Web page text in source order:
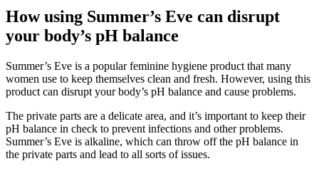
How using Summer’s Eve can disrupt
your body’s pH balance
Summer’s Eve is a popular feminine hygiene product that many
women use to keep themselves clean and fresh. However, using this
product can disrupt your body’s pH balance and cause problems.
The private parts are a delicate area, and it’s important to keep their
pH balance in check to prevent infections and other problems.
Summer’s Eve is alkaline, which can throw off the pH balance in
the private parts and lead to all sorts of issues.